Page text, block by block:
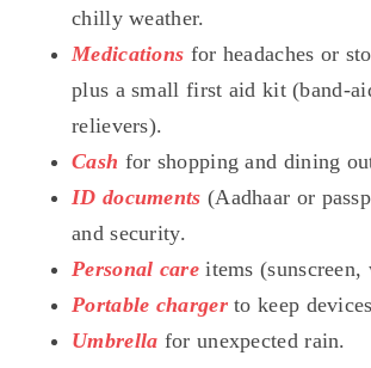
chilly weather.
Medications for headaches or
plus a small first aid kit (band-
relievers).
Cash for shopping and dining
ID documents (Aadhaar or
and security.
Personal careitems (sunscreen,
Portable chargerto keep
Umbrella for unexpected rain.